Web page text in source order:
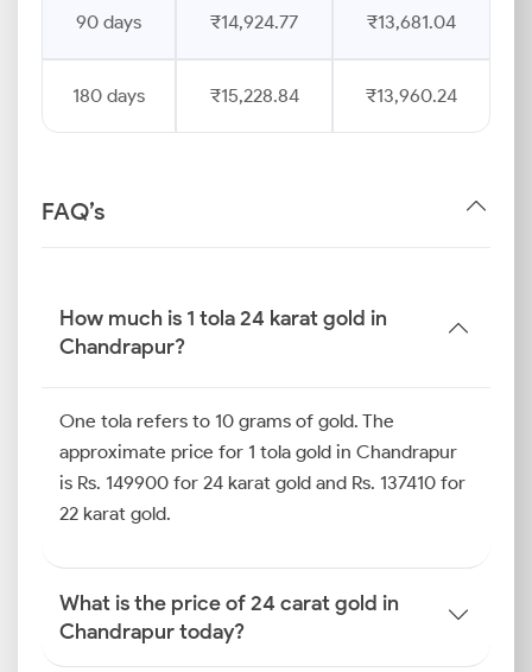
90 days ₹14,924.77 ₹13,681.04
180 days ₹15,228.84 ₹13,960.24
FAQ’s
How much is 1 tola 24 karat gold in
Chandrapur?
One tola refers to 10 grams of gold. The
approximate price for 1 tola gold in Chandrapur
is Rs. 149900 for 24 karat gold and Rs. 137410 for
22 karat gold.
What is the price of 24 carat gold in
Chandrapur today?